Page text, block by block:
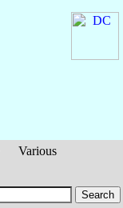
Various